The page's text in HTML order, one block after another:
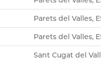
Parets del Valles,
Parets del Valles,
Sant Cugat del